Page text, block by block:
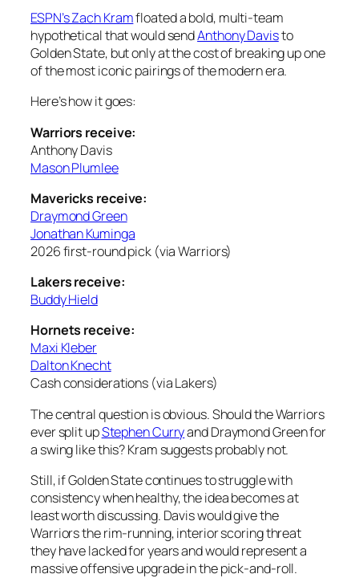
ESPN’s Zach Kramfloated a bold, multi-team
hypothetical that would sendAnthony Davisto
Golden State, but only at the cost of breaking up one
of the most iconic pairings of the modern era.
Here’s how it goes:
Warriors receive:
Anthony Davis
Mason Plumlee
Mavericks receive:
Draymond Green
Jonathan Kuminga
2026 first-round pick (via Warriors)
Lakers receive:
Buddy Hield
Hornets receive:
Maxi Kleber
Dalton Knecht
Cash considerations (via Lakers)
The central question is obvious. Should the Warriors
ever split upStephen Curryand Draymond Green for
a swing like this? Kram suggests probably not.
Still, if Golden State continues to struggle with
consistency when healthy, the idea becomes at
least worth discussing. Davis would give the
Warriors the rim-running, interior scoring threat
they have lacked for years and would represent a
massive offensive upgrade in the pick-and-roll.